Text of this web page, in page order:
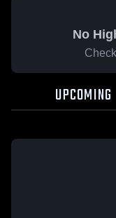
No
UPCOMING